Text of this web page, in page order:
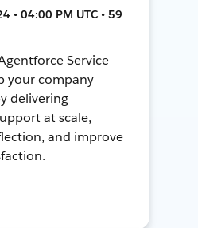
• 04:00 PM UTC • 59
Service
your company
delivering
at scale,
and improve